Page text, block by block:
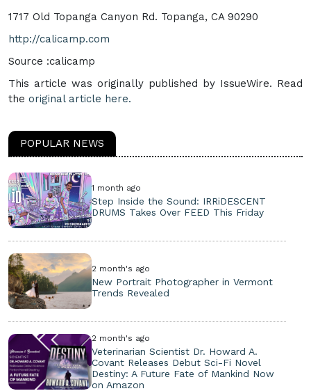
1717 Old Topanga Canyon Rd. Topanga, CA 90290
http://calicamp.com
Source :calicamp
This article was originally published by IssueWire. Read
the original article here.
POPULAR NEWS
1 month ago
Step Inside the Sound: IRRiDESCENT
DRUMS Takes Over FEED This Friday
2 month's ago
New Portrait Photographer in Vermont
Trends Revealed
2 month's ago
Veterinarian Scientist Dr. Howard A.
Covant Releases Debut Sci-Fi Novel
Destiny: A Future Fate of Mankind Now
on Amazon